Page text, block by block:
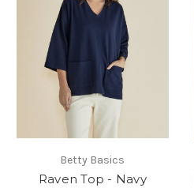
Betty Basics
Raven Top - Navy